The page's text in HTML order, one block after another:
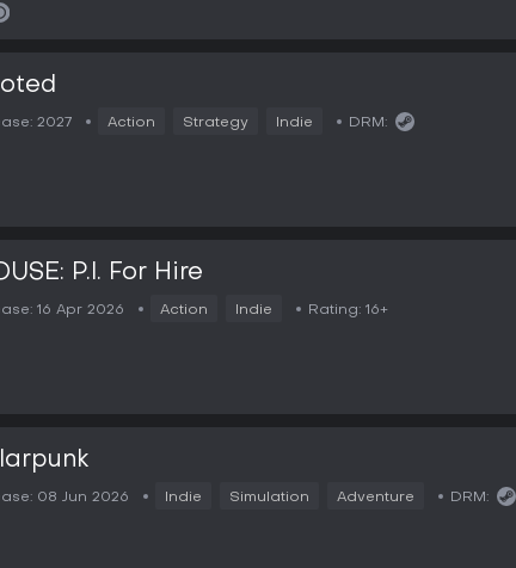
2027 Action Strategy Indie DRM:
P.I. For Hire
16 Apr 2026 Action Indie Rating: 16+
08 Jun 2026 Indie Simulation Adventure DRM: